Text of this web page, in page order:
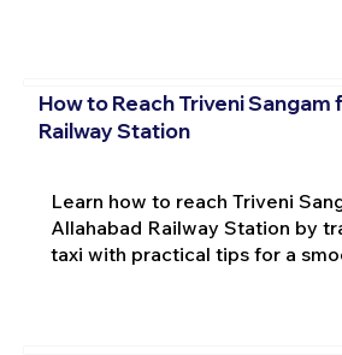
How to Reach Triveni
Railway Station
Learn how to reach Triveni
Allahabad Railway Station by
taxi with practical tips for a